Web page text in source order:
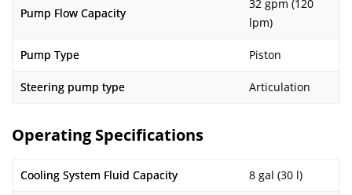
Pump Flow Capacity
32 gpm (120
lpm)
Pump Type Piston
Steering pump type Articulation
Operating Specifications
Cooling System Fluid Capacity 8 gal (30 l)